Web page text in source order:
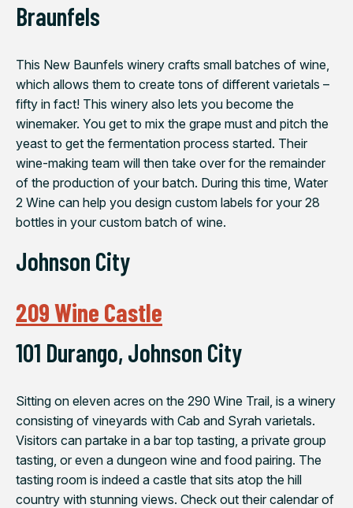
Braunfels
This New Baunfels winery crafts small batches of wine,
which allows them to create tons of different varietals –
fifty in fact! This winery also lets you become the
winemaker. You get to mix the grape must and pitch the
yeast to get the fermentation process started. Their
wine-making team will then take over for the remainder
of the production of your batch. During this time, Water
2 Wine can help you design custom labels for your 28
bottles in your custom batch of wine.
Johnson City
209 Wine Castle
101 Durango, Johnson City
Sitting on eleven acres on the 290 Wine Trail, is a winery
consisting of vineyards with Cab and Syrah varietals.
Visitors can partake in a bar top tasting, a private group
tasting, or even a dungeon wine and food pairing. The
tasting room is indeed a castle that sits atop the hill
country with stunning views. Check out their calendar of